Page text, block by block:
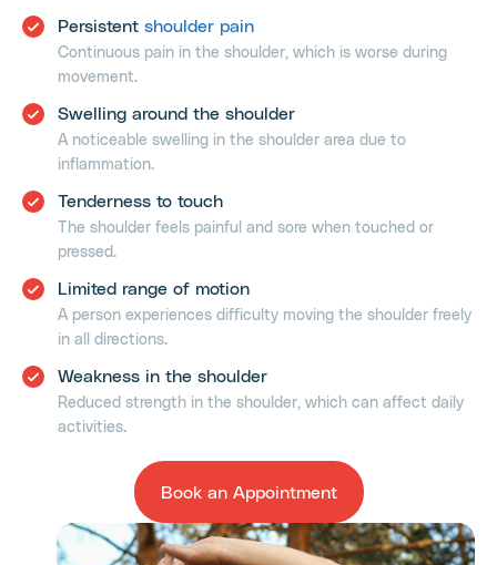
Persistent shoulder pain
Continuous pain in the shoulder, which is worse during
movement.
Swelling around the shoulder
A noticeable swelling in the shoulder area due to
inflammation.
Tenderness to touch
The shoulder feels painful and sore when touched or
pressed.
Limited range of motion
A person experiences difficulty moving the shoulder freely
in all directions.
Weakness in the shoulder
Reduced strength in the shoulder, which can affect daily
activities.
Book an Appointment